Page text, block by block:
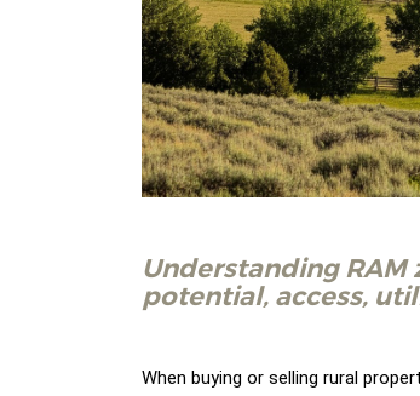
Understanding
potential, access,
When buying or selling rural